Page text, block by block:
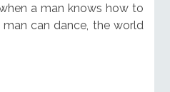
a man knows how to
man can dance, the world